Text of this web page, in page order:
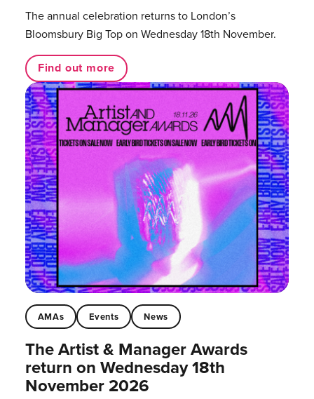
The annual celebration returns to London’s
Bloomsbury Big Top on Wednesday 18th November.
Find out more
AMAs Events News
The Artist & Manager Awards
return on Wednesday 18th
November 2026